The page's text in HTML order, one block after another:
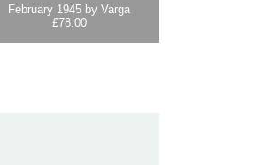
February 1945 by Varga
£78.00